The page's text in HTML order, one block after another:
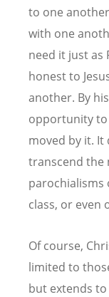
to one
with one
need it just as
honest to
another. By
opportunity to
moved by it. It
transcend the
parochialisms
class, or even
Of course,
limited to
but extends